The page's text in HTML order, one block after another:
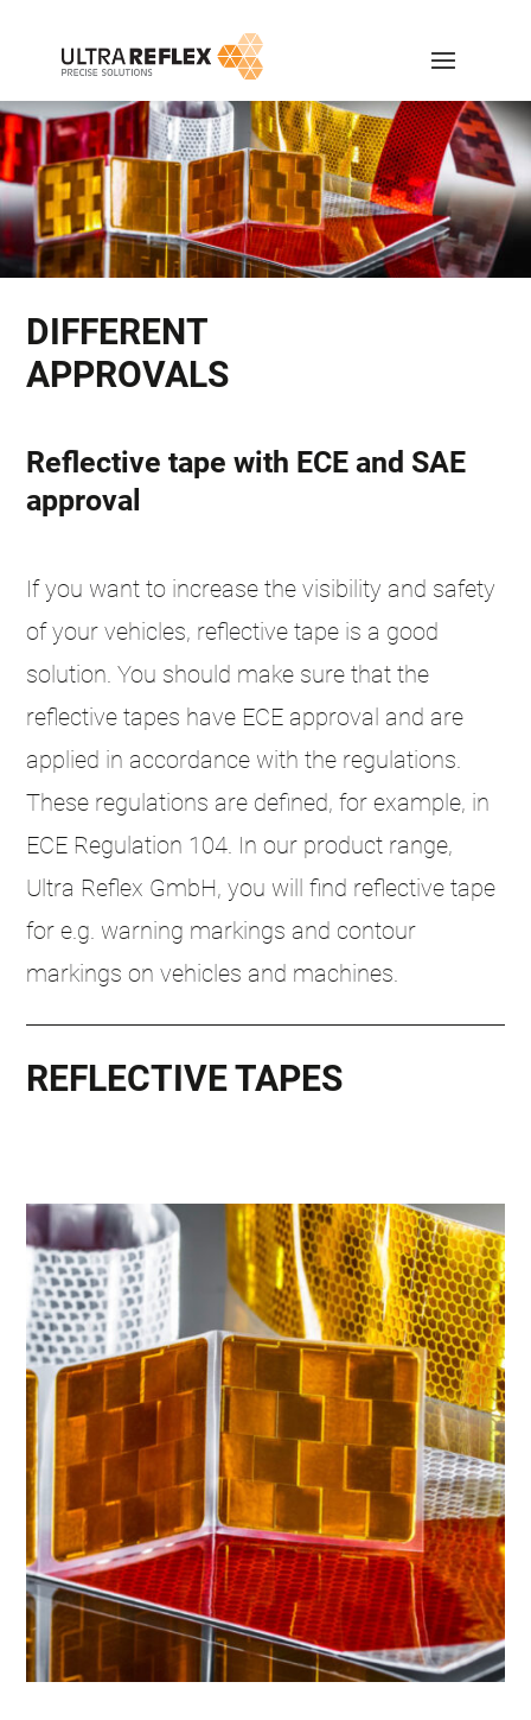
DIFFERENT
APPROVALS
Reflective tape with ECE and SAE
approval
If you want to increase the visibility and safety
of your vehicles, reflective tape is a good
solution. You should make sure that the
reflective tapes have ECE approval and are
applied in accordance with the regulations.
These regulations are defined, for example, in
ECE Regulation 104. In our product range,
Ultra Reflex GmbH, you will find reflective tape
for e.g. warning markings and contour
markings on vehicles and machines.
REFLECTIVE TAPES